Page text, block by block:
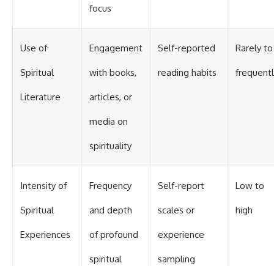
focus
Use of
Spiritual
Literature
Engagement
with books,
articles, or
media on
spirituality
Self-reported
reading habits
Rarely to
Intensity of
Spiritual
Experiences
Frequency
and depth
of profound
spiritual
Self-report
scales or
experience
sampling
Low to
high